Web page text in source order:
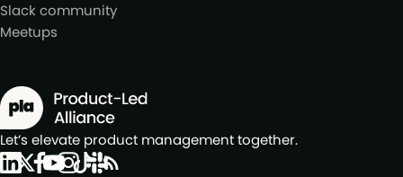
Slack community
Meetups
Let’s elevate product management together.